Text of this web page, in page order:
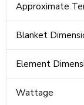
Approximate
Blanket
Element
Wattage